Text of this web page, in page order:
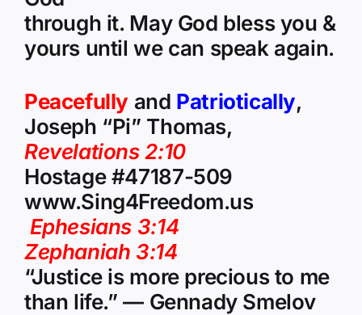
through it. May God bless you &
yours until we can speak again.
Peacefully and Patriotically,
Joseph “Pi” Thomas,
Revelations 2:10
Hostage #47187-509
www.Sing4Freedom.us
Ephesians 3:14
Zephaniah 3:14
“Justice is more precious to me
than life.” — Gennady Smelov